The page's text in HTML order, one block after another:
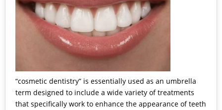
“cosmetic dentistry” is essentially used as an umbrella
term designed to include a wide variety of treatments
that specifically work to enhance the appearance of teeth